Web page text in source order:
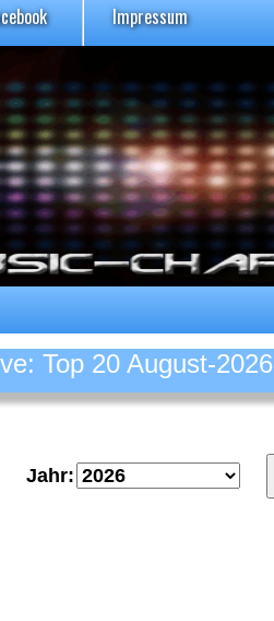
Impressum
Top 20 August-2026
Jahr: